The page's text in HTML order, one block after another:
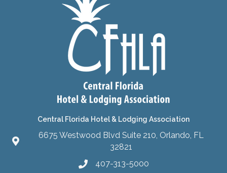
Central Florida Hotel & Lodging Association
6675 Westwood Blvd Suite 210, Orlando, FL
32821
407-313-5000